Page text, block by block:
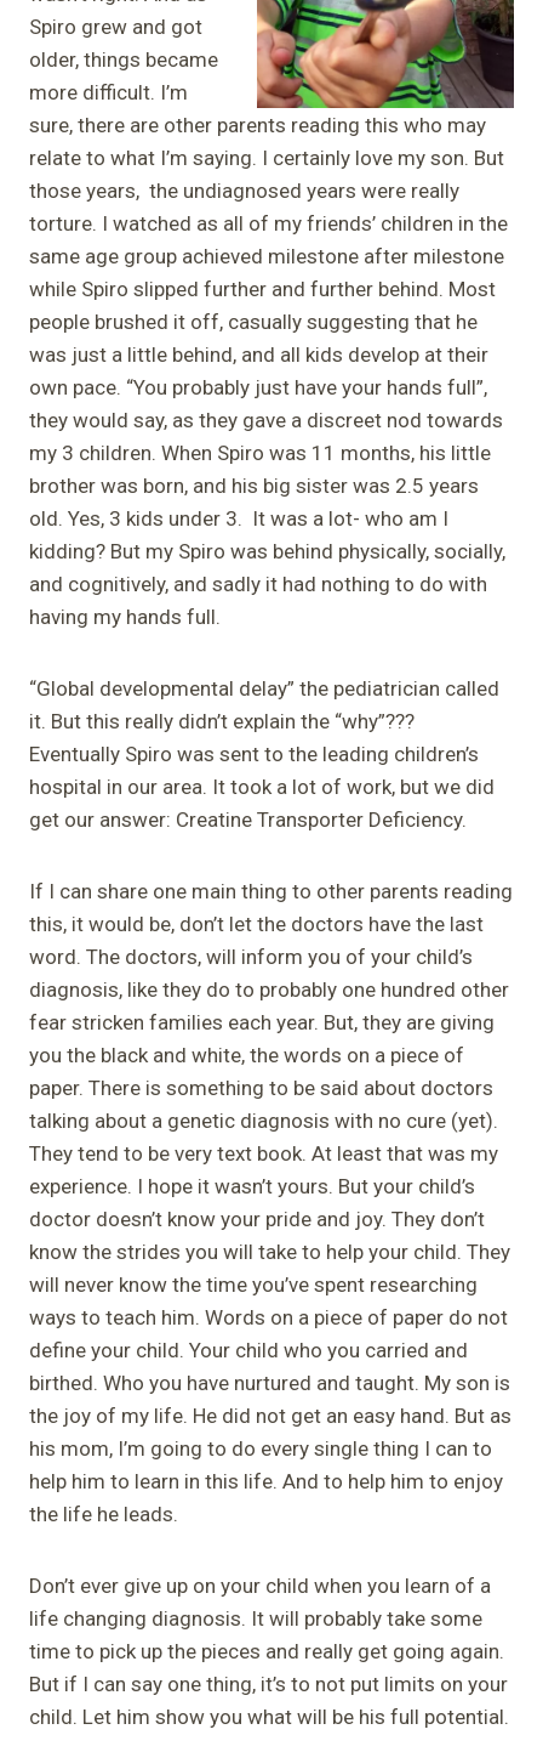
Spiro grew and got
older, things became
more difficult. I’m
sure, there are other parents reading this who may
relate to what I’m saying. I certainly love my son. But
those years, the undiagnosed years were really
torture. I watched as all of my friends’ children in the
same age group achieved milestone after milestone
while Spiro slipped further and further behind. Most
people brushed it off, casually suggesting that he
was just a little behind, and all kids develop at their
own pace. “You probably just have your hands full”,
they would say, as they gave a discreet nod towards
my 3 children. When Spiro was 11 months, his little
brother was born, and his big sister was 2.5 years
old. Yes, 3 kids under 3. It was a lot- who am I
kidding? But my Spiro was behind physically, socially,
and cognitively, and sadly it had nothing to do with
having my hands full.
“Global developmental delay” the pediatrician called
it. But this really didn’t explain the “why”???
Eventually Spiro was sent to the leading children’s
hospital in our area. It took a lot of work, but we did
get our answer: Creatine Transporter Deficiency.
If I can share one main thing to other parents reading
this, it would be, don’t let the doctors have the last
word. The doctors, will inform you of your child’s
diagnosis, like they do to probably one hundred other
fear stricken families each year. But, they are giving
you the black and white, the words on a piece of
paper. There is something to be said about doctors
talking about a genetic diagnosis with no cure (yet).
They tend to be very text book. At least that was my
experience. I hope it wasn’t yours. But your child’s
doctor doesn’t know your pride and joy. They don’t
know the strides you will take to help your child. They
will never know the time you’ve spent researching
ways to teach him. Words on a piece of paper do not
define your child. Your child who you carried and
birthed. Who you have nurtured and taught. My son is
the joy of my life. He did not get an easy hand. But as
his mom, I’m going to do every single thing I can to
help him to learn in this life. And to help him to enjoy
the life he leads.
Don’t ever give up on your child when you learn of a
life changing diagnosis. It will probably take some
time to pick up the pieces and really get going again.
But if I can say one thing, it’s to not put limits on your
child. Let him show you what will be his full potential.